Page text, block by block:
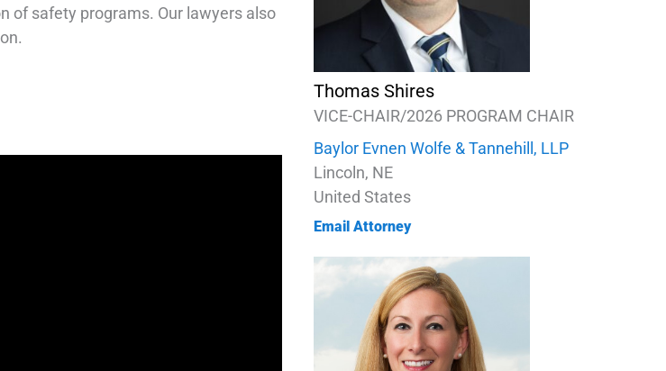
of safety programs. Our lawyers also
Thomas Shires
VICE-CHAIR/2026 PROGRAM CHAIR
Baylor Evnen Wolfe & Tannehill, LLP
Lincoln, NE
United States
Email Attorney